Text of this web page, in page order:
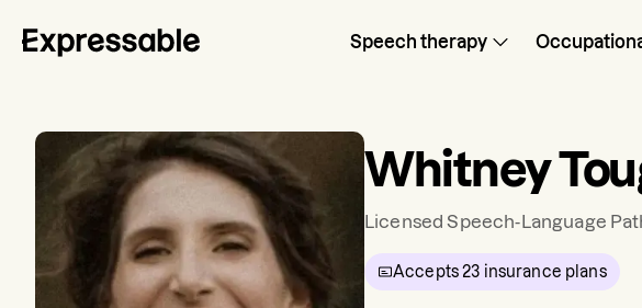
Speech therapy
Whitney
Licensed Speech-Language
Accepts23 insurance plans